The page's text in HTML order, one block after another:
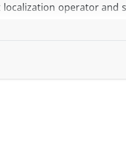
‎operator